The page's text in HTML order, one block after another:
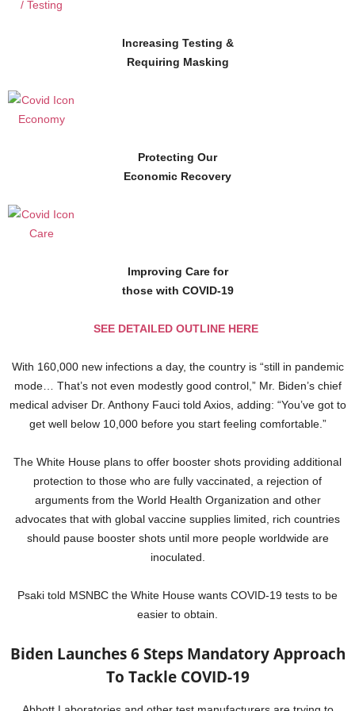
Increasing Testing &
Requiring Masking
Protecting Our
Economic Recovery
Improving Care for
those with COVID-19
SEE DETAILED OUTLINE HERE
With 160,000 new infections a day, the country is “still in pandemic
mode… That’s not even modestly good control,” Mr. Biden’s chief
medical adviser Dr. Anthony Fauci told Axios, adding: “You’ve got to
get well below 10,000 before you start feeling comfortable.”
The White House plans to offer booster shots providing additional
protection to those who are fully vaccinated, a rejection of
arguments from the World Health Organization and other
advocates that with global vaccine supplies limited, rich countries
should pause booster shots until more people worldwide are
inoculated.
Psaki told MSNBC the White House wants COVID-19 tests to be
easier to obtain.
Biden Launches 6 Steps Mandatory Approach
To Tackle COVID-19